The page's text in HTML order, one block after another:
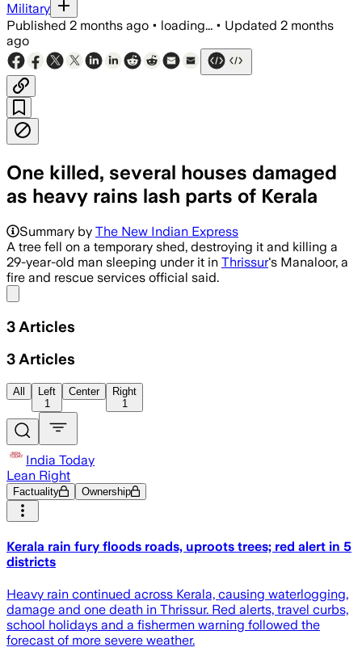
Military
Published 2 months ago • loading... • Updated 2 months
ago
One killed, several houses damaged
as heavy rains lash parts of Kerala
Summary by The New Indian Express
A tree fell on a temporary shed, destroying it and killing a
29-year-old man sleeping under it in Thrissur's Manaloor, a
fire and rescue services official said.
3 Articles
3 Articles
All
Left
1
Center
Right
1
India Today
Lean Right
Factuality Ownership
Kerala rain fury floods roads, uproots trees; red alert in 5
districts
Heavy rain continued across Kerala, causing waterlogging,
damage and one death in Thrissur. Red alerts, travel curbs,
school holidays and a fishermen warning followed the
forecast of more severe weather.